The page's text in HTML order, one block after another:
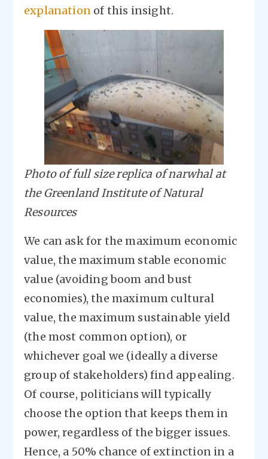
explanationof this insight.
Image
Photo of full size replica of narwhal at
the Greenland Institute of Natural
Resources
We can ask for the maximum economic
value, the maximum stable economic
value (avoiding boom and bust
economies), the maximum cultural
value, the maximum sustainable yield
(the most common option), or
whichever goal we (ideally a diverse
group of stakeholders) find appealing.
Of course, politicians will typically
choose the option that keeps them in
power, regardless of the bigger issues.
Hence, a 50% chance of extinction in a